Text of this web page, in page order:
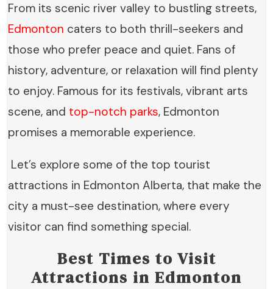
From its scenic river valley to bustling streets,
Edmonton caters to both thrill-seekers and
those who prefer peace and quiet. Fans of
history, adventure, or relaxation will find plenty
to enjoy. Famous for its festivals, vibrant arts
scene, and top-notch parks, Edmonton
promises a memorable experience.
Let’s explore some of the top tourist
attractions in Edmonton Alberta, that make the
city a must-see destination, where every
visitor can find something special.
Best Times to Visit
Attractions in Edmonton